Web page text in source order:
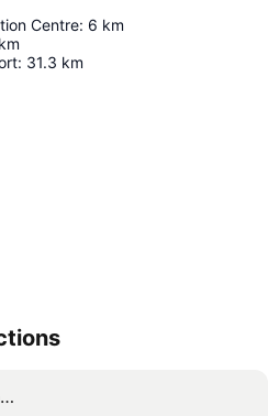
Centre: 6 km
km
: 31.3 km